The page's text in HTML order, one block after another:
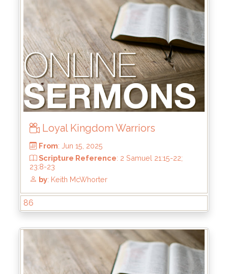
: Jul 6, 2025
Scripture Reference
by: Brandon Doyle
Loyal Kingdom Warriors
86